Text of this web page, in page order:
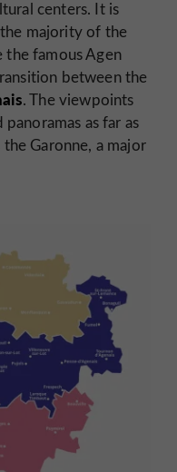
centers. It is
majority of the
famous Agen
between the
. The viewpoints
as far as
Garonne, a major